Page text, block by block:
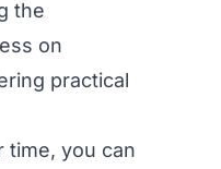
the
on
practical
time, you can